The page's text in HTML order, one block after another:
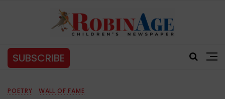
SUBSCRIBE
POETRY WALL OF FAME